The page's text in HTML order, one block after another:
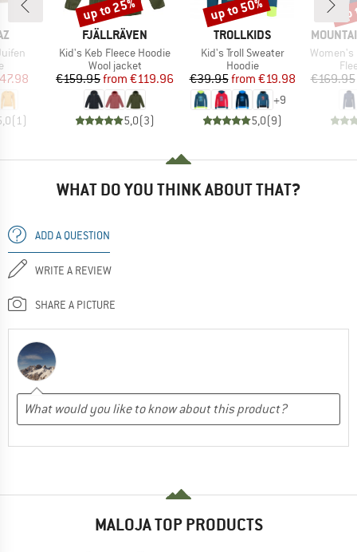
group
Price
(1)
BRAND
FJÄLLRÄVEN
Item(s)
Kid's Keb Fleece Hoodie
Product group
Wool jacket
Price
€159.95 Reduced Price
from €119.96
5,0(3)
Discount
up to 25%
BRAND
TROLLKIDS
Item(s)
Kid's Troll Sweater
Product group
Hoodie
Price
€39.95 Reduced Price
from €19.98
+9
5,0(9)
Discount
up to 50%
BRAND
Item(s)
Women's
€169.95
WHAT DO YOU THINK ABOUT THAT?
ADD A QUESTION
WRITE A REVIEW
SHARE A PICTURE
MALOJA TOP PRODUCTS